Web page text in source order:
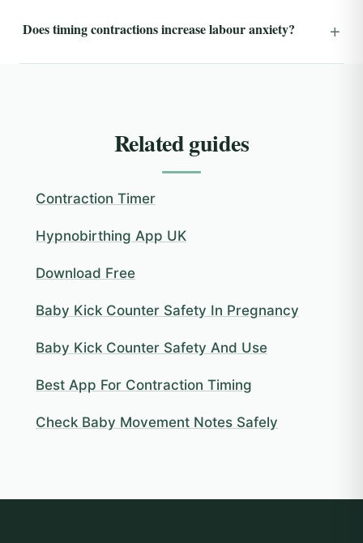
Does timing contractions increase labour anxiety?
Related guides
Contraction Timer
Hypnobirthing App UK
Download Free
Baby Kick Counter Safety In Pregnancy
Baby Kick Counter Safety And Use
Best App For Contraction Timing
Check Baby Movement Notes Safely